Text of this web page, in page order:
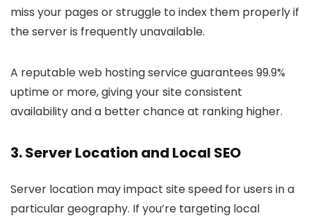
miss your pages or struggle to index them properly if
the server is frequently unavailable.
A reputable web hosting service guarantees 99.9%
uptime or more, giving your site consistent
availability and a better chance at ranking higher.
3.Server Location and Local SEO
Server location may impact site speed for users in a
particular geography. If you’re targeting local